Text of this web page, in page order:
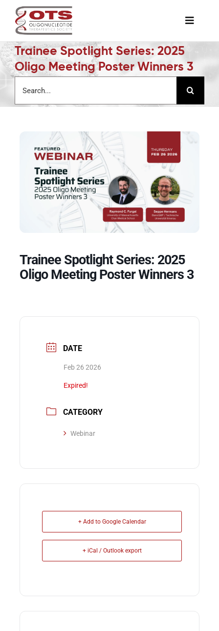
content
Toggle
The Society
Awards & Grants
Job Board
Membership
Support a Student
Trainee Spotlight Series: 2025
Oligo Meeting Poster Winners 3
for:
Trainee Spotlight Series: 2025
Oligo Meeting Poster Winners 3
DATE
Feb 26 2026
Expired!
CATEGORY
Webinar
+ Add to Google Calendar
+ iCal / Outlook export